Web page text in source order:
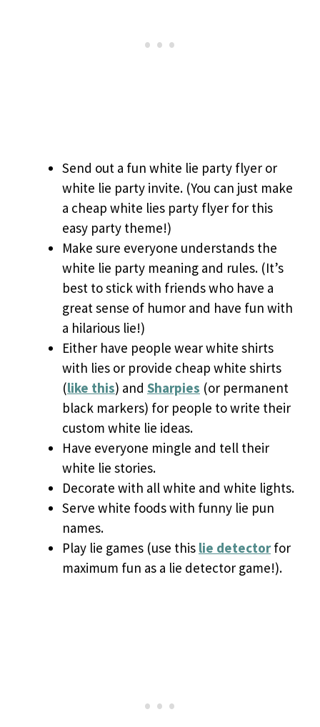
Send out a fun white lie party flyer or
white lie party invite. (You can just make
a cheap white lies party flyer for this
easy party theme!)
Make sure everyone understands the
white lie party meaning and rules. (It’s
best to stick with friends who have a
great sense of humor and have fun with
a hilarious lie!)
Either have people wear white shirts
with lies or provide cheap white shirts
(like this) and Sharpies (or permanent
black markers) for people to write their
custom white lie ideas.
Have everyone mingle and tell their
white lie stories.
Decorate with all white and white lights.
Serve white foods with funny lie pun
names.
Play lie games (use this lie detectorfor
maximum fun as a lie detector game!).